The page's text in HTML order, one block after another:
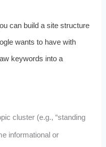
can build a site structure
wants to have with
keywords into a
cluster (e.g., “standing
informational or